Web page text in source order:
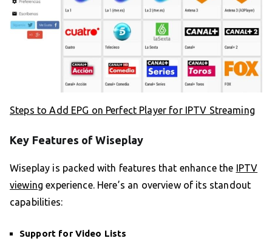
Steps to Add EPG on Perfect Player for IPTV Streaming
Key Features of Wiseplay
Wiseplay is packed with features that enhance the IPTV
viewing experience. Here’s an overview of its standout
capabilities:
Support for Video Lists